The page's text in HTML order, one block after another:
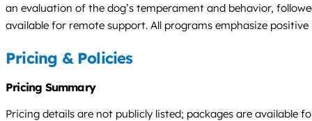
an evaluation of the dog’s temperament and behavior,
available for remote support. All programs emphasize
Pricing & Policies
Pricing Summary
Pricing details are not publicly listed; packages are available